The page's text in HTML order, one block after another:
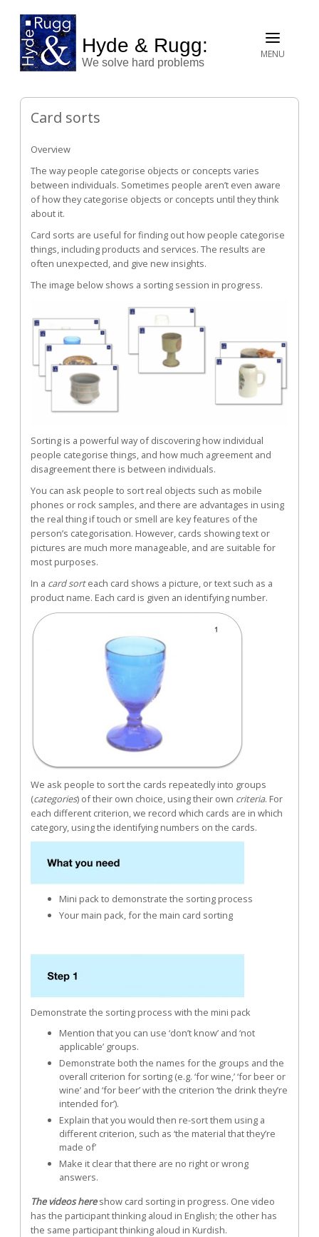
Hyde & Rugg:
We solve hard problems
MENU
Card sorts
Overview
The way people categorise objects or concepts varies
between individuals. Sometimes people aren’t even aware
of how they categorise objects or concepts until they think
about it.
Card sorts are useful for finding out how people categorise
things, including products and services. The results are
often unexpected, and give new insights.
The image below shows a sorting session in progress.
Sorting is a powerful way of discovering how individual
people categorise things, and how much agreement and
disagreement there is between individuals.
You can ask people to sort real objects such as mobile
phones or rock samples, and there are advantages in using
the real thing if touch or smell are key features of the
person’s categorisation. However, cards showing text or
pictures are much more manageable, and are suitable for
most purposes.
In a card sorteach card shows a picture, or text such as a
product name. Each card is given an identifying number.
We ask people to sort the cards repeatedly into groups
(categories) of their own choice, using their own criteria. For
each different criterion, we record which cards are in which
category, using the identifying numbers on the cards.
Mini pack to demonstrate the sorting process
Your main pack, for the main card sorting
Demonstrate the sorting process with the mini pack
Mention that you can use ‘don’t know’ and ‘not
applicable’ groups.
Demonstrate both the names for the groups and the
overall criterion for sorting (e.g. ‘for wine,’ ‘for beer or
wine’ and ‘for beer’ with the criterion ‘the drink they’re
intended for’).
Explain that you would then re-sort them using a
different criterion, such as ‘the material that they’re
made of’
Make it clear that there are no right or wrong
answers.
The videos hereshow card sorting in progress. One video
has the participant thinking aloud in English; the other has
the same participant thinking aloud in Kurdish.